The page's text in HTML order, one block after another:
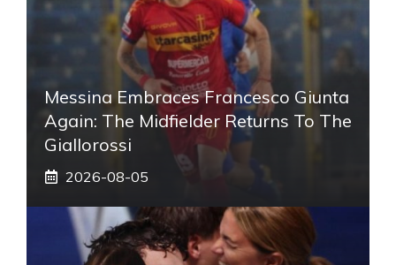
Messina Embraces Francesco Giunta
Again: The Midfielder Returns To The
Giallorossi
2026-08-05